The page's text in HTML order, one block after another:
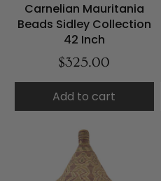
Carnelian Mauritania
Beads Sidley Collection
42 Inch
$325.00
Add to cart